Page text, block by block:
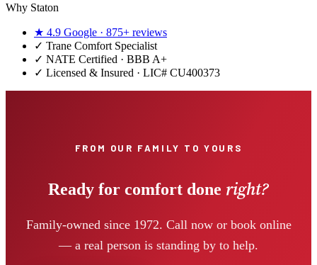
Why Staton
★ 4.9 Google · 875+ reviews
✓ Trane Comfort Specialist
✓ NATE Certified · BBB A+
✓ Licensed & Insured · LIC# CU400373
FROM OUR FAMILY TO YOURS
Ready for comfort done right?
Family-owned since 1972. Call now or book online
— a real person is standing by to help.